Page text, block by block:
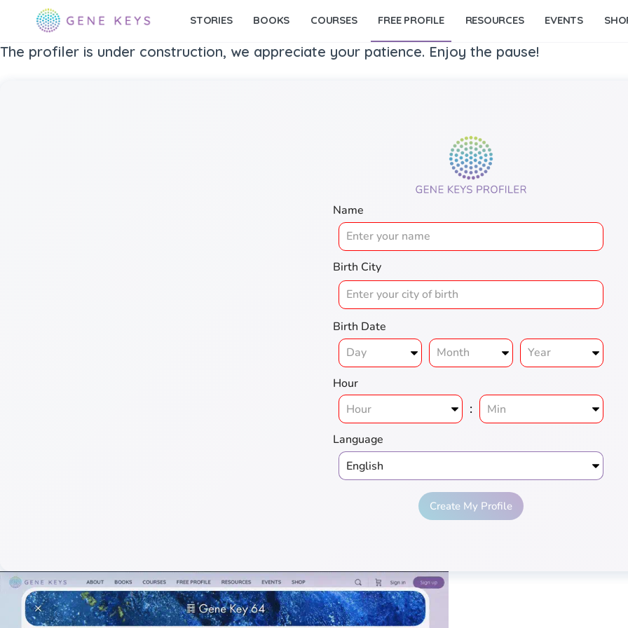
STORIES BOOKS COURSES FREE PROFILE RESOURCES EVENTS
The profiler is under construction, we appreciate your patience. Enjoy the pause!
Name
Birth City
Birth Date
Hour
:
Language
Create My Profile